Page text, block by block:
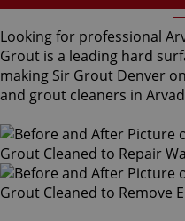
Looking for professional
Grout is a leading hard
making Sir Grout Denver
and grout cleaners in